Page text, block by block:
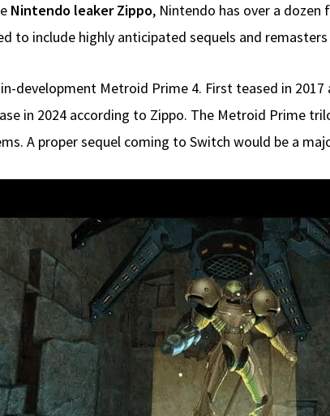
Nintendo leaker Zippo, Nintendo has over a dozen
to include highly anticipated sequels and
development Metroid Prime 4. First teased in
in 2024 according to Zippo. The Metroid Prime
A proper sequel coming to Switch would be a